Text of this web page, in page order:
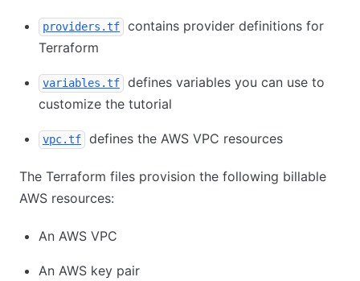
providers.tf
contains provider definitions for
Terraform
variables.tf
defines variables you can use to
customize the tutorial
vpc.tf defines the AWS VPC resources
The Terraform files provision the following billable
AWS resources:
An AWS VPC
An AWS key pair